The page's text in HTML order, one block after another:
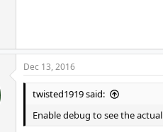
Dec 13, 2016
twisted1919 said:
Enable debug to see the